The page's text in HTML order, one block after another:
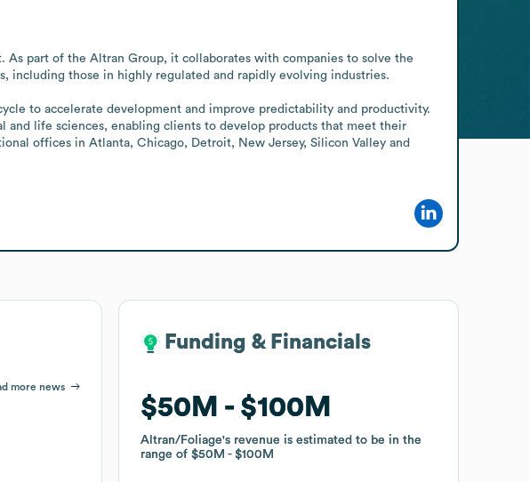
part of the Altran Group, it collaborates with companies to solve the
including those in highly regulated and rapidly evolving industries.
to accelerate development and improve predictability and productivity.
and life sciences, enabling clients to develop products that meet their
offices in Atlanta, Chicago, Detroit, New Jersey, Silicon Valley and
more news
Funding & Financials
$50M $100M
Altran/Foliage's revenue is estimated to be in the
range of$50M $100M
Funding & Financials
$50M $100M
Altran/Foliage's revenue is estimated to be in the
range of$50M $100M